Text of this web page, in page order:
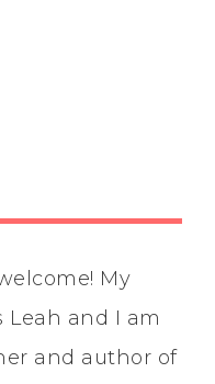
My
Leah and I am
and author of